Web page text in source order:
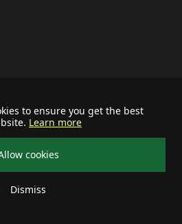
to ensure you get the best
Learn more
cookies
Dismiss